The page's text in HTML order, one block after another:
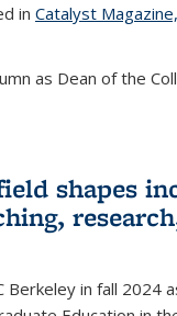
in Catalyst
as Dean of the
shapes
Berkeley in fall 2024